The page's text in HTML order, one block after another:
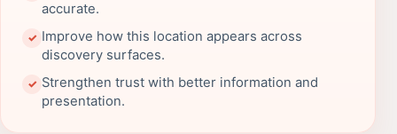
accurate.
✓ Improve how this location appears across
discovery surfaces.
✓ Strengthen trust with better information and
presentation.